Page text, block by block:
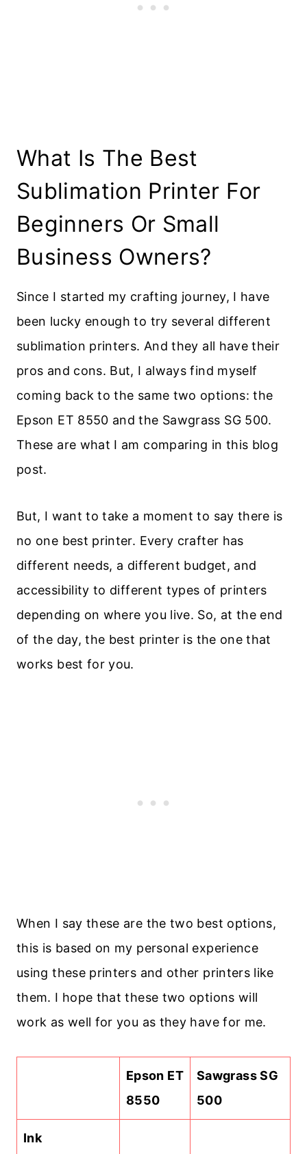
What Is The Best
Sublimation Printer For
Beginners Or Small
Business Owners?
Since I started my crafting journey, I have
been lucky enough to try several different
sublimation printers. And they all have their
pros and cons. But, I always find myself
coming back to the same two options: the
Epson ET 8550 and the Sawgrass SG 500.
These are what I am comparing in this blog
post.
But, I want to take a moment to say there is
no one best printer. Every crafter has
different needs, a different budget, and
accessibility to different types of printers
depending on where you live. So, at the end
of the day, the best printer is the one that
works best for you.
When I say these are the two best options,
this is based on my personal experience
using these printers and other printers like
them. I hope that these two options will
work as well for you as they have for me.
Epson ET
8550
Sawgrass SG
500
Ink